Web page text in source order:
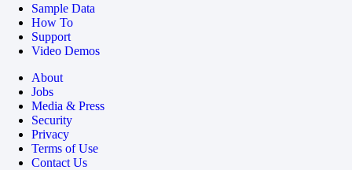
Sample Data
How To
Support
Video Demos
About
Jobs
Media & Press
Security
Privacy
Terms of Use
Contact Us